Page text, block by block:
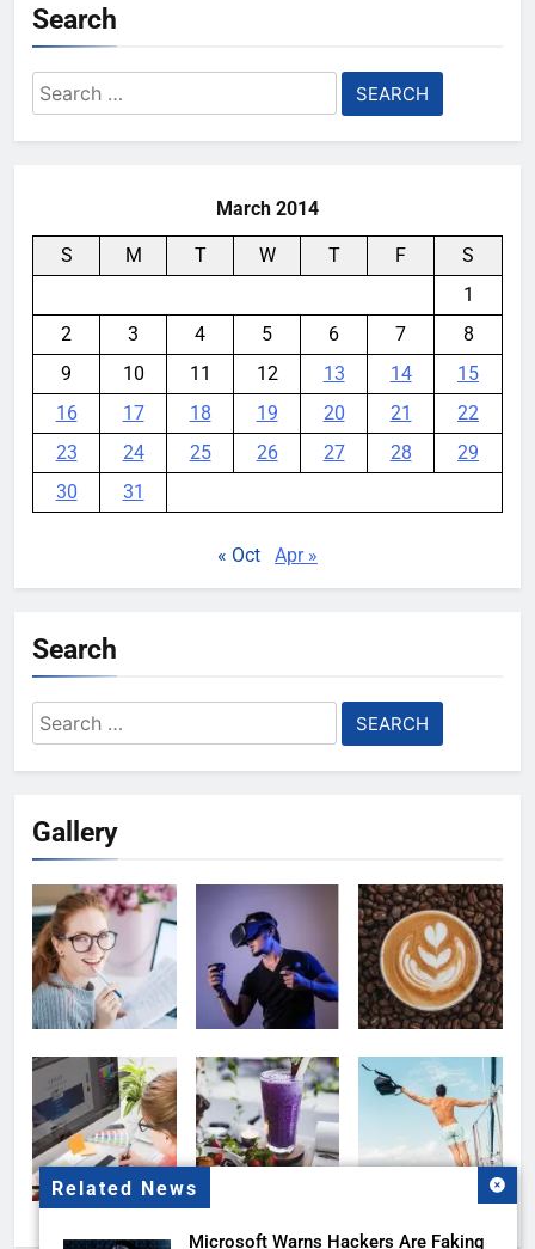
Related News
Microsoft Warns Hackers Are Faking
Search
Search
for:
March 2014
S M T W T F
S
1
2
3 4 5 6 7
8
9
10 11 12 13 14
15
16
17 18 19 20 21
22
23
24 25 26 27 28
29
30
31
« Oct Apr »
Search
Search
for:
Gallery